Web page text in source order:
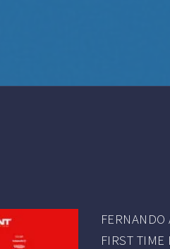
FERNANDO
FIRST